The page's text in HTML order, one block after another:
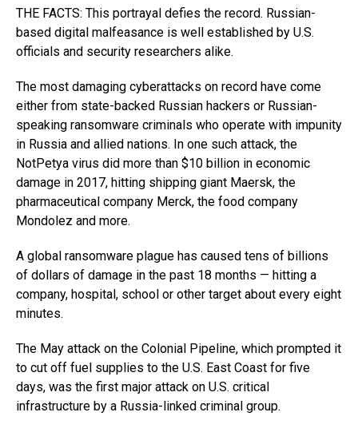
THE FACTS: This portrayal defies the record. Russian-
based digital malfeasance is well established by U.S.
officials and security researchers alike.
The most damaging cyberattacks on record have come
either from state-backed Russian hackers or Russian-
speaking ransomware criminals who operate with impunity
in Russia and allied nations. In one such attack, the
NotPetya virus did more than $10 billion in economic
damage in 2017, hitting shipping giant Maersk, the
pharmaceutical company Merck, the food company
Mondolez and more.
A global ransomware plague has caused tens of billions
of dollars of damage in the past 18 months — hitting a
company, hospital, school or other target about every eight
minutes.
The May attack on the Colonial Pipeline, which prompted it
to cut off fuel supplies to the U.S. East Coast for five
days, was the first major attack on U.S. critical
infrastructure by a Russia-linked criminal group.